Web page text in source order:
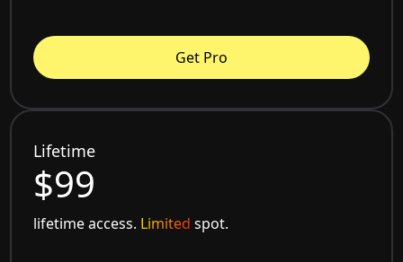
Get Pro
Lifetime
$99
lifetime access. Limited spot.